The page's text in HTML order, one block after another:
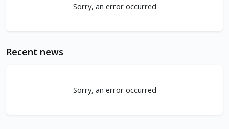
Sorry, an error occurred
Recent news
Sorry, an error occurred